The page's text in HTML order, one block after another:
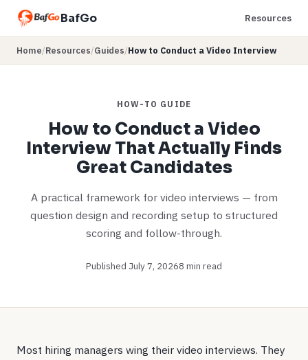
BafGo Resources
Home/Resources/Guides/How to Conduct a Video Interview
HOW-TO GUIDE
How to Conduct a Video
Interview That Actually Finds
Great Candidates
A practical framework for video interviews — from
question design and recording setup to structured
scoring and follow-through.
Published July 7, 20268 min read
Most hiring managers wing their video interviews. They